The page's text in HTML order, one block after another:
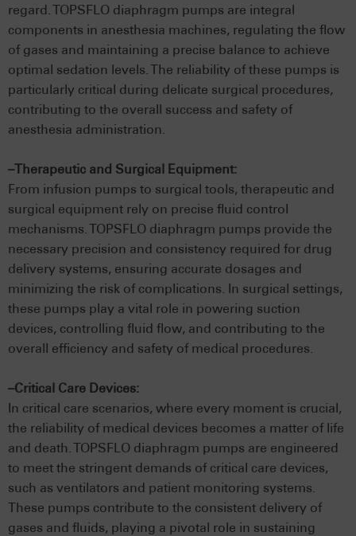
regard. TOPSFLO diaphragm pumps are integral
components in anesthesia machines, regulating the flow
of gases and maintaining a precise balance to achieve
optimal sedation levels. The reliability of these pumps is
particularly critical during delicate surgical procedures,
contributing to the overall success and safety of
anesthesia administration.
–Therapeutic and Surgical Equipment:
From infusion pumps to surgical tools, therapeutic and
surgical equipment rely on precise fluid control
mechanisms. TOPSFLO diaphragm pumps provide the
necessary precision and consistency required for drug
delivery systems, ensuring accurate dosages and
minimizing the risk of complications. In surgical settings,
these pumps play a vital role in powering suction
devices, controlling fluid flow, and contributing to the
overall efficiency and safety of medical procedures.
–Critical Care Devices:
In critical care scenarios, where every moment is crucial,
the reliability of medical devices becomes a matter of life
and death. TOPSFLO diaphragm pumps are engineered
to meet the stringent demands of critical care devices,
such as ventilators and patient monitoring systems.
These pumps contribute to the consistent delivery of
gases and fluids, playing a pivotal role in sustaining